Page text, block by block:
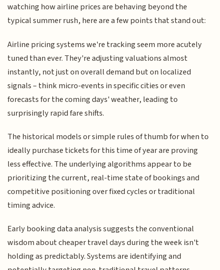
watching how airline prices are behaving beyond the
typical summer rush, here are a few points that stand out:
Airline pricing systems we're tracking seem more acutely
tuned than ever. They're adjusting valuations almost
instantly, not just on overall demand but on localized
signals – think micro-events in specific cities or even
forecasts for the coming days' weather, leading to
surprisingly rapid fare shifts.
The historical models or simple rules of thumb for when to
ideally purchase tickets for this time of year are proving
less effective. The underlying algorithms appear to be
prioritizing the current, real-time state of bookings and
competitive positioning over fixed cycles or traditional
timing advice.
Early booking data analysis suggests the conventional
wisdom about cheaper travel days during the week isn't
holding as predictably. Systems are identifying and